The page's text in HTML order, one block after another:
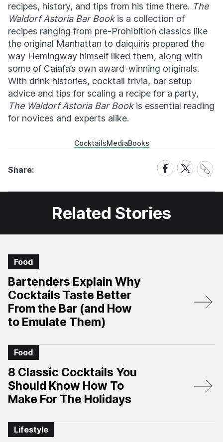
recipes, history, and tips from his time there. The
Waldorf Astoria Bar Bookis a collection of
recipes ranging from pre-Prohibition classics like
the original Manhattan to daiquiris prepared the
way Hemingway himself liked them, along with
some of Caiafa’s own award-winning originals.
With drink histories, cocktail trivia, bar setup
advice and tips for scaling a recipe for a party,
The Waldorf Astoria Bar Bookis essential reading
for novices and experts alike.
CocktailsMediaBooks
Share:
Share
on
Facebook
Share
on
X
Share
Link
Related Stories
Food
Bartenders Explain Why
Cocktails Taste Better
From the Bar (and How
to Emulate Them)
Food
8 Classic Cocktails You
Should Know How To
Make For The Holidays
Lifestyle